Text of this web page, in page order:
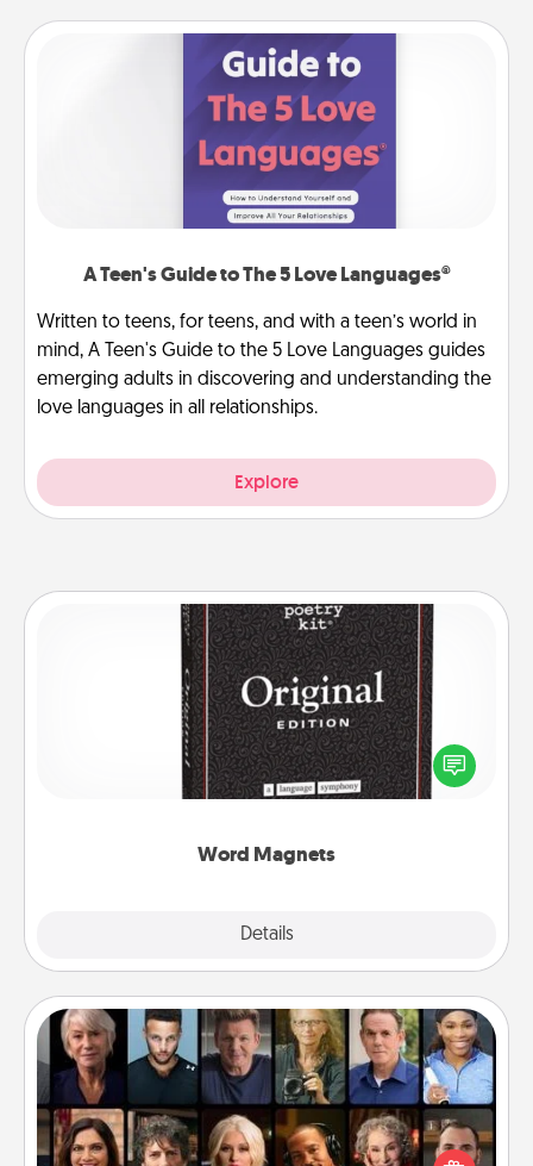
A Teen's Guide to The 5 Love Languages®
Written to teens, for teens, and with a teen’s world in
mind, A Teen's Guide to the 5 Love Languages guides
emerging adults in discovering and understanding the
love languages in all relationships.
Explore
Word Magnets
Details
Word Magnets
Buy a pack of word magnets and leave little notes
for your family on your fridge! This can be a fun way
to create moments of affirmation throughout each
Masterclass
Gift your loved one an online course to learn